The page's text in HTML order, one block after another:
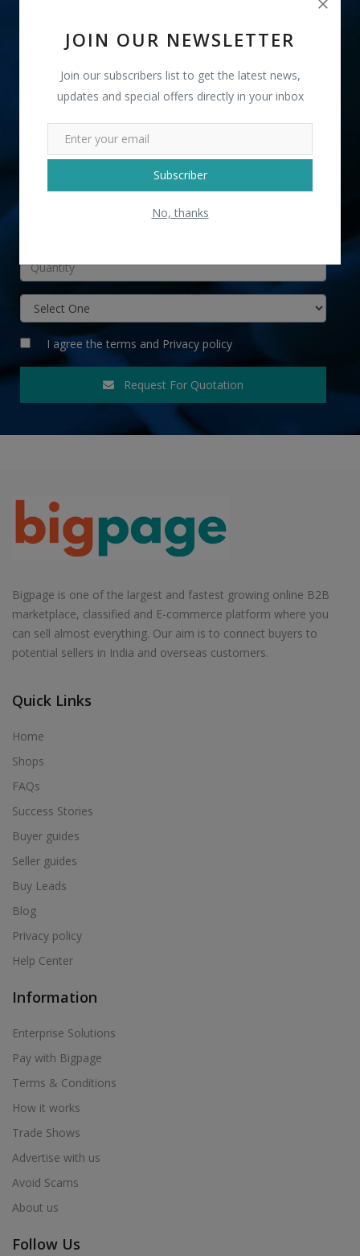
JOIN OUR NEWSLETTER
Join our subscribers list to get the latest news,
updates and special offers directly in your inbox
Subscriber
No, thanks
+91
I agree the terms and Privacy policy
Request For Quotation
Bigpage is one of the largest and fastest growing online B2B
marketplace, classified and E-commerce platform where you
can sell almost everything. Our aim is to connect buyers to
potential sellers in India and overseas customers.
Quick Links
Home
Shops
FAQs
Success Stories
Buyer guides
Seller guides
Buy Leads
Blog
Privacy policy
Help Center
Information
Enterprise Solutions
Pay with Bigpage
Terms & Conditions
How it works
Trade Shows
Advertise with us
Avoid Scams
About us
Follow Us